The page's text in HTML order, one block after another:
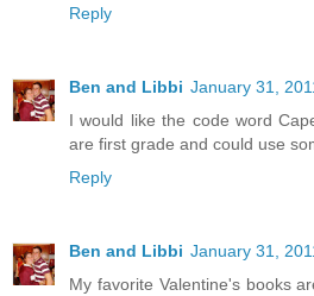
Reply
Ben and Libbi January 31,
I would like the code word
are first grade and could use
Reply
Ben and Libbi January 31,
My favorite Valentine's books